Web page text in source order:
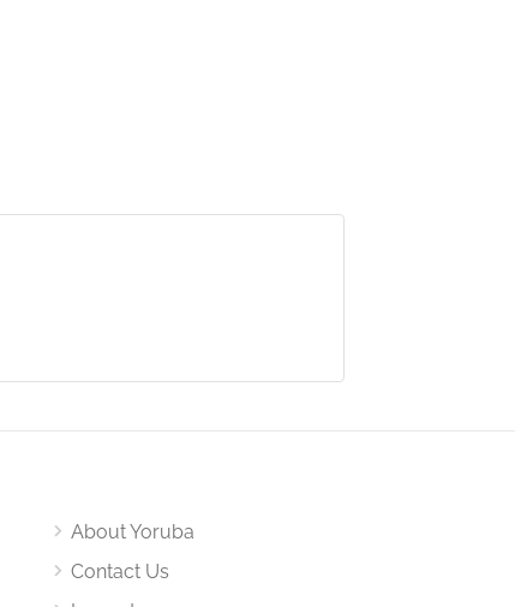
About Yoruba
Contact Us